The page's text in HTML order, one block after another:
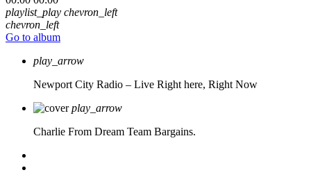
playlist_play chevron_left
chevron_left
Go to album
play_arrow
Newport City Radio – Live Right here, Right Now
play_arrow
Charlie From Dream Team Bargains.